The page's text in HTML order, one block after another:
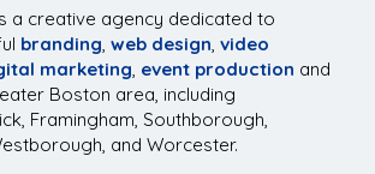
a creative agency dedicated to
branding ,web design ,video
marketing event production and
Boston area, including
Framingham, Southborough,
and Worcester.